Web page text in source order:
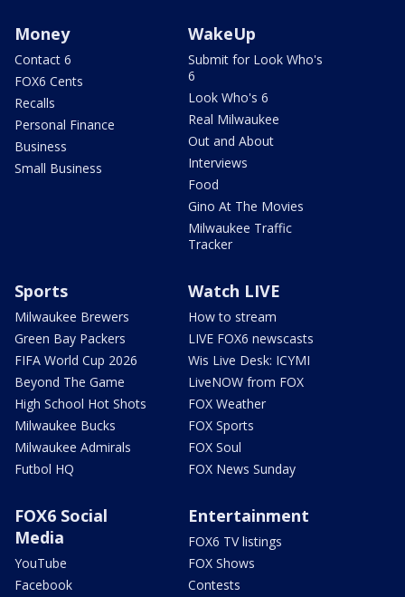
Money
Contact 6
FOX6 Cents
Recalls
Personal Finance
Business
Small Business
WakeUp
Submit for Look Who's
6
Look Who's 6
Real Milwaukee
Out and About
Interviews
Food
Gino At The Movies
Milwaukee Traffic
Tracker
Sports
Milwaukee Brewers
Green Bay Packers
FIFA World Cup 2026
Beyond The Game
High School Hot Shots
Milwaukee Bucks
Milwaukee Admirals
Futbol HQ
Watch LIVE
How to stream
LIVE FOX6 newscasts
Wis Live Desk: ICYMI
LiveNOW from FOX
FOX Weather
FOX Sports
FOX Soul
FOX News Sunday
FOX6 Social
Media
YouTube
Facebook
Entertainment
FOX6 TV listings
FOX Shows
Contests